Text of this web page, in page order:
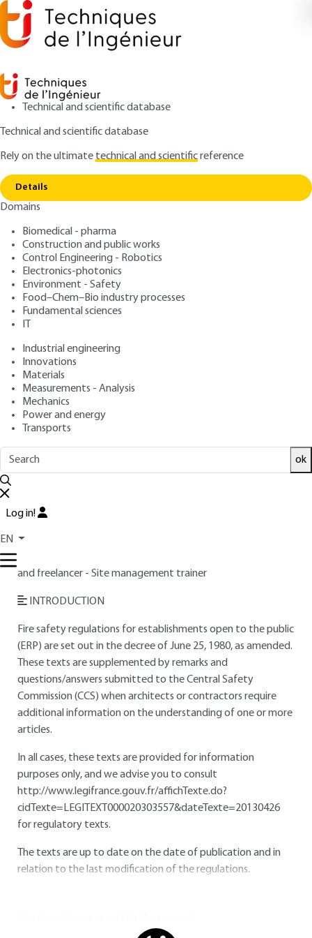
Technical and scientific database
Technical and scientific database
Rely on the ultimatetechnical and scientificreference
Details
Domains
Biomedical - pharma
Construction and public works
Control Engineering - Robotics
Electronics-photonics
Environment - Safety
Food–Chem–Bio industry processes
Fundamental sciences
IT
Industrial engineering
Innovations
Materials
Measurements - Analysis
Mechanics
Power and energy
Transports
ok
Log in!
EN
Home
ERP fire safety – General (provisions
applicable to all ERP) (GN)
TBA3000 V2
ERP fire safety – General
(provisions applicable to all
ERP) (GN)
Author: Williams PAUCHET
Publication date
Overview
base
reviewedby scientific committees.
and freelancer - Site management trainer
INTRODUCTION
Fire safety regulations for establishments open to the public
(ERP) are set out in the decree of June 25, 1980, as amended.
These texts are supplemented by remarks and
questions/answers submitted to the Central Safety
Commission (CCS) when architects or contractors require
additional information on the understanding of one or more
articles.
In all cases, these texts are provided for information
purposes only, and we advise you to consult
http://www.legifrance.gouv.fr/affichTexte.do?
cidTexte=LEGITEXT000020303557&dateTexte=20130426
for regulatory texts.
The texts are up to date on the date of publication and in
relation to the last modification of the regulations.